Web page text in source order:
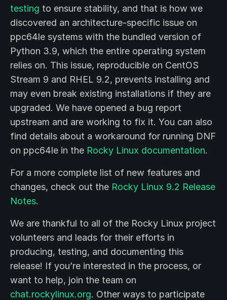
testing to ensure stability, and that is how we
discovered an architecture-specific issue on
ppc64le systems with the bundled version of
Python 3.9, which the entire operating system
relies on. This issue, reproducible on CentOS
Stream 9 and RHEL 9.2, prevents installing and
may even break existing installations if they are
upgraded. We have opened a bug report
upstream and are working to fix it. You can also
find details about a workaround for running DNF
on ppc64le in the Rocky Linux documentation.
For a more complete list of new features and
changes, check out the Rocky Linux 9.2 Release
Notes.
We are thankful to all of the Rocky Linux project
volunteers and leads for their efforts in
producing, testing, and documenting this
release! If you’re interested in the process, or
want to help, join the team on
chat.rockylinux.org. Other ways to participate